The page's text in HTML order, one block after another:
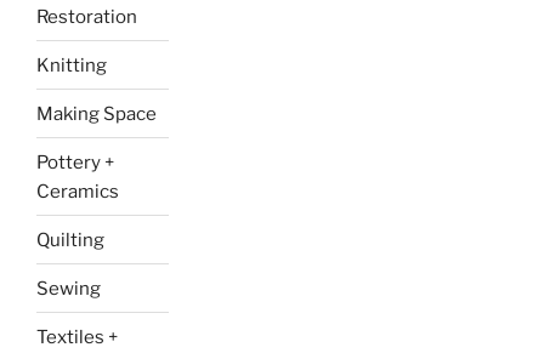
Restoration
Knitting
Making Space
Pottery +
Ceramics
Quilting
Sewing
Textiles +